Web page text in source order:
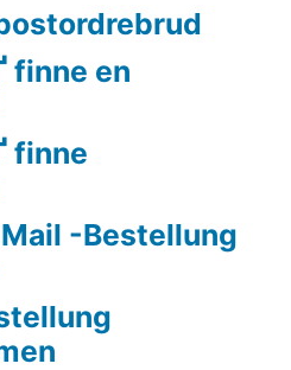
finne en
finne
-Bestellung